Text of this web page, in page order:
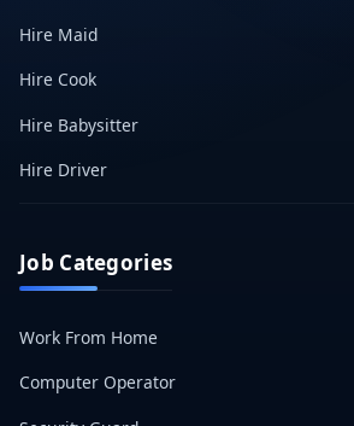
Hire Maid
Hire Cook
Hire Babysitter
Hire Driver
Job Categories
Work From Home
Computer Operator